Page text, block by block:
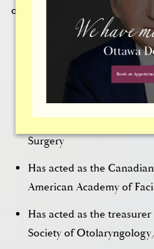
organizations, including:
American Academy of
Canadian Academy of
Royal College of
Surgery
Has acted as the
American Academy of
Has acted as the
Society of